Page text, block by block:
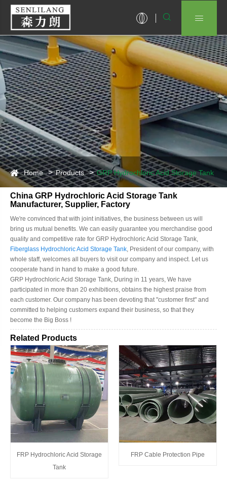
 
Home Products GRP Hydrochloric Acid Storage Tank
China GRP Hydrochloric Acid Storage Tank
Manufacturer, Supplier, Factory
We're convinced that with joint initiatives, the business between us will
bring us mutual benefits. We can easily guarantee you merchandise good
quality and competitive rate for GRP Hydrochloric Acid Storage Tank,
Fiberglass Hydrochloric Acid Storage Tank, President of our company, with
whole staff, welcomes all buyers to visit our company and inspect. Let us
cooperate hand in hand to make a good future.
GRP Hydrochloric Acid Storage Tank, During in 11 years, We have
participated in more than 20 exhibitions, obtains the highest praise from
each customer. Our company has been devoting that "customer first" and
committed to helping customers expand their business, so that they
become the Big Boss !
Related Products
FRP Hydrochloric Acid Storage
Tank
FRP Cable Protection Pipe